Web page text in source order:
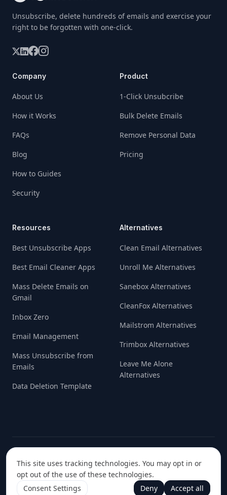
Unsubscribe, delete hundreds of emails and exercise your
right to be forgotten with one-click.
Company
About Us
How it Works
FAQs
Blog
How to Guides
Security
Product
1-Click Unsubcribe
Bulk Delete Emails
Remove Personal Data
Pricing
Resources
Best Unsubscribe Apps
Best Email Cleaner Apps
Mass Delete Emails on
Gmail
Inbox Zero
Email Management
Mass Unsubscribe from
Emails
Data Deletion Template
Alternatives
Clean Email Alternatives
Unroll Me Alternatives
Sanebox Alternatives
CleanFox Alternatives
Mailstrom Alternatives
Trimbox Alternatives
Leave Me Alone
Alternatives
Europe ❤️
Terms & Conditions Privacy Policy Cookie Policy
This site uses tracking technologies. You may opt in or
opt out of the use of these technologies.
Consent Settings
Deny Accept all